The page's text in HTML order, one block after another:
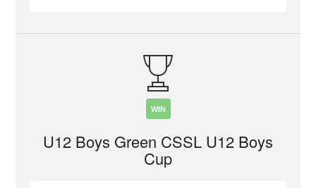
WIN
U12 Boys Green CSSL U12 Boys
Cup